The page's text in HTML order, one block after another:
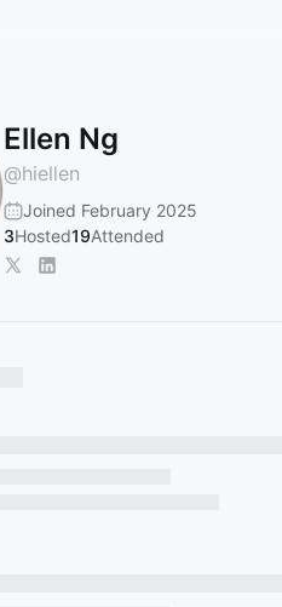
Ellen Ng
@hiellen
Joined February 2025
3Hosted19Attended